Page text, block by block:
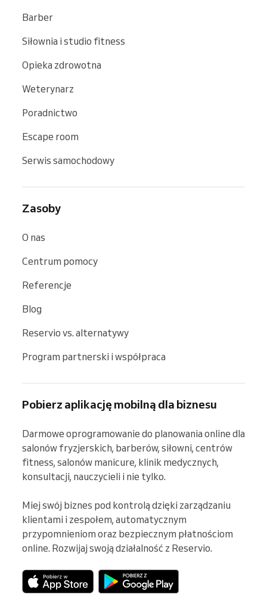
Barber
Siłownia i studio fitness
Opieka zdrowotna
Weterynarz
Poradnictwo
Escape room
Serwis samochodowy
Zasoby
O nas
Centrum pomocy
Referencje
Blog
Reservio vs. alternatywy
Program partnerski i współpraca
Pobierz aplikację mobilną dla biznesu
Darmowe oprogramowanie do planowania online dla
salonów fryzjerskich, barberów, siłowni, centrów
fitness, salonów manicure, klinik medycznych,
konsultacji, nauczycieli i nie tylko.
Miej swój biznes pod kontrolą dzięki zarządzaniu
klientami i zespołem, automatycznym
przypomnieniom oraz bezpiecznym płatnościom
online. Rozwijaj swoją działalność z Reservio.